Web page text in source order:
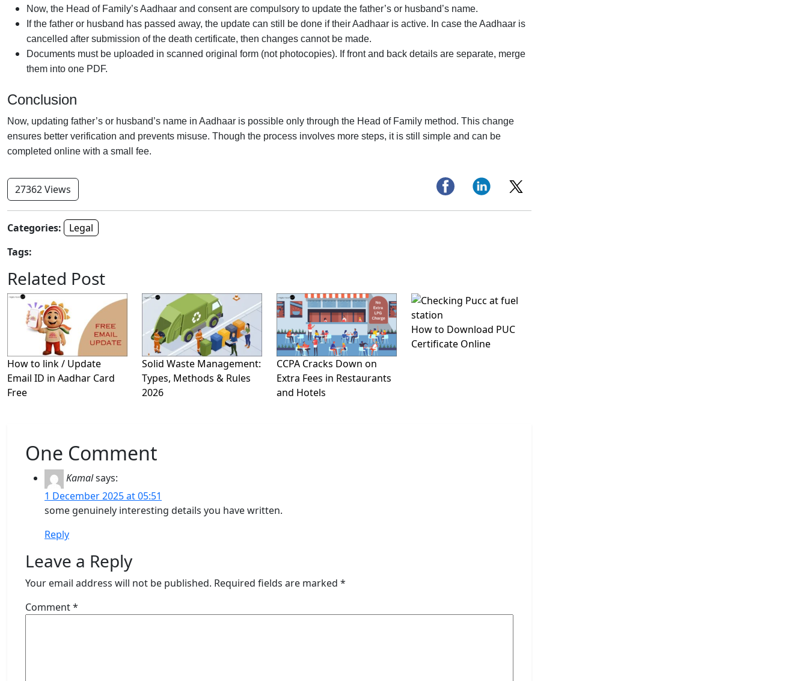
Now, the Head of Family’s Aadhaar and consent are compulsory to update the father’s or husband’s name.
If the father or husband has passed away, the update can still be done if their Aadhaar is active. In case the Aadhaar is
cancelled after submission of the death certificate, then changes cannot be made.
Documents must be uploaded in scanned original form (not photocopies). If front and back details are separate, merge
them into one PDF.
Conclusion
Now, updating father’s or husband’s name in Aadhaar is possible only through the Head of Family method. This change
ensures better verification and prevents misuse. Though the process involves more steps, it is still simple and can be
completed online with a small fee.
27362 Views
Categories:
Legal
Tags:
Related Post
How to link / Update
Email ID in Aadhar Card
Free
Solid Waste Management:
Types, Methods & Rules
2026
CCPA Cracks Down on
Extra Fees in Restaurants
and Hotels
How to Download PUC
Certificate Online
One Comment
Kamalsays:
1 December 2025 at 05:51
some genuinely interesting details you have written.
Reply
Leave a Reply
Your email address will not be published. Required fields are marked *
Comment*